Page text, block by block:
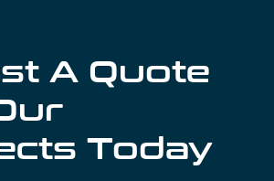
A Quote
Today